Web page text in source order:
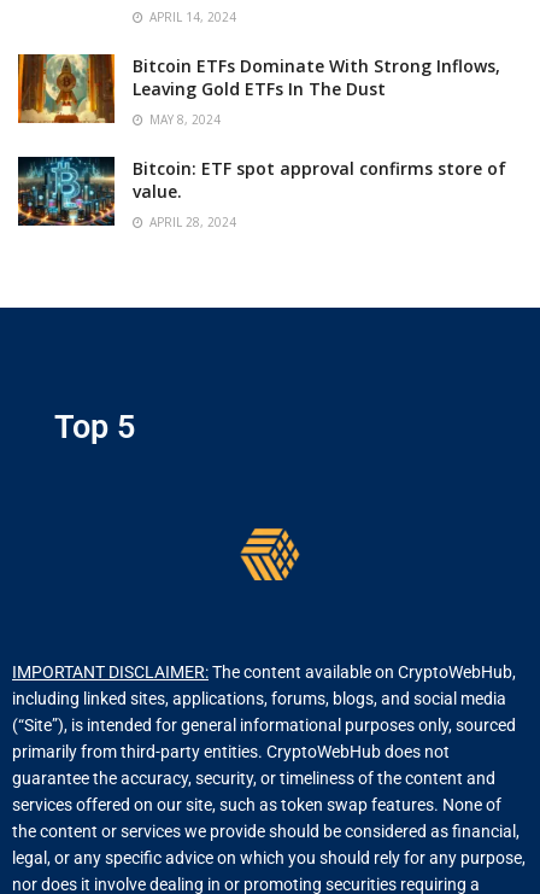
APRIL 14, 2024
Bitcoin ETFs Dominate With Strong Inflows,
Leaving Gold ETFs In The Dust
MAY 8, 2024
Bitcoin: ETF spot approval confirms store of
value.
APRIL 28, 2024
Top 5
IMPORTANT DISCLAIMER:The content available on CryptoWebHub,
including linked sites, applications, forums, blogs, and social media
(“Site”), is intended for general informational purposes only, sourced
primarily from third-party entities. CryptoWebHub does not
guarantee the accuracy, security, or timeliness of the content and
services offered on our site, such as token swap features. None of
the content or services we provide should be considered as financial,
legal, or any specific advice on which you should rely for any purpose,
nor does it involve dealing in or promoting securities requiring a